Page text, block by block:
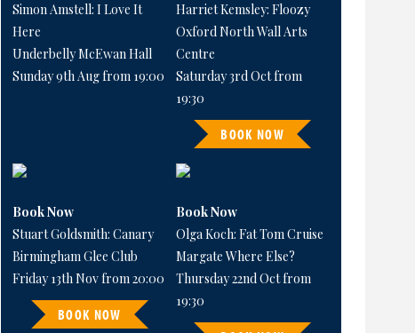
Simon Amstell: I Love It
Here
Underbelly McEwan Hall
Sunday 9th Aug from 19:00
Harriet Kemsley: Floozy
Oxford North Wall Arts
Centre
Saturday 3rd Oct from
19:30
BOOK NOW
Book Now
Stuart Goldsmith: Canary
Birmingham Glee Club
Friday 13th Nov from 20:00
BOOK NOW
Book Now
Olga Koch: Fat Tom Cruise
Margate Where Else?
Thursday 22nd Oct from
19:30